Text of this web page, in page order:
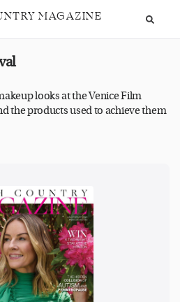
MAGAZINE
looks at the Venice Film
the products used to achieve them